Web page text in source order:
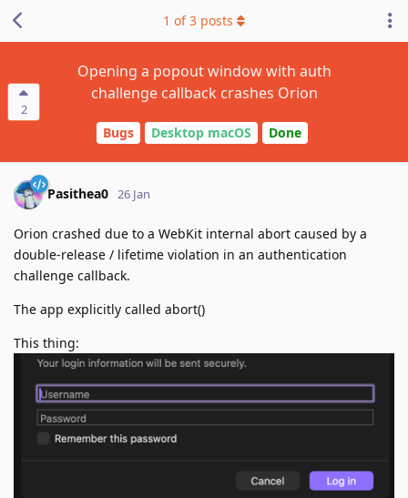
2
Opening a popout window with auth
challenge callback crashes Orion
Bugs Desktop macOS Done
1 of3 posts
Pasithea0 26 Jan
Orion crashed due to a WebKit internal abort caused by a
double-release / lifetime violation in an authentication
challenge callback.
The app explicitly called abort()
This thing: